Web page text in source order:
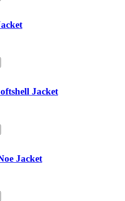
Jacket
Jacket